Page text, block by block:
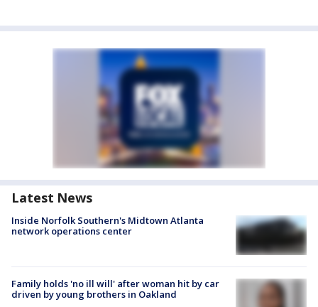
Latest News
Inside Norfolk Southern's Midtown Atlanta
network operations center
Family holds 'no ill will' after woman hit by car
driven by young brothers in Oakland